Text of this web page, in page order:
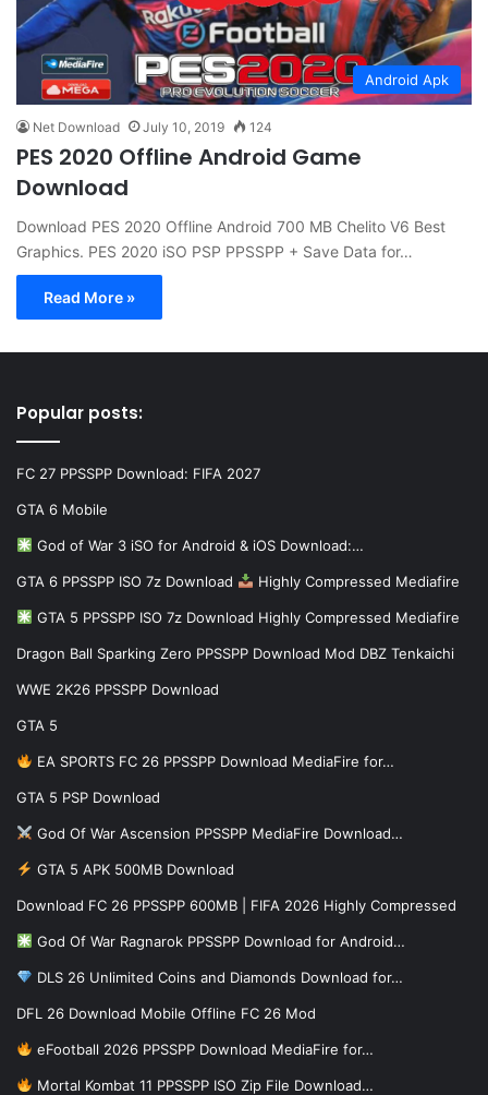
Android Apk
Net Download July 10, 2019 124
PES 2020 Offline Android Game
Download
Download PES 2020 Offline Android 700 MB Chelito V6 Best
Graphics. PES 2020 iSO PSP PPSSPP + Save Data for…
Read More »
Popular posts:
FC 27 PPSSPP Download: FIFA 2027
GTA 6 Mobile
God of War 3 iSO for Android & iOS Download:…
GTA 6 PPSSPP ISO 7z Download Highly Compressed Mediafire
GTA 5 PPSSPP ISO 7z Download Highly Compressed Mediafire
Dragon Ball Sparking Zero PPSSPP Download Mod DBZ Tenkaichi
WWE 2K26 PPSSPP Download
GTA 5
EA SPORTS FC 26 PPSSPP Download MediaFire for…
GTA 5 PSP Download
God Of War Ascension PPSSPP MediaFire Download…
GTA 5 APK 500MB Download
Download FC 26 PPSSPP 600MB | FIFA 2026 Highly Compressed
God Of War Ragnarok PPSSPP Download for Android…
DLS 26 Unlimited Coins and Diamonds Download for…
DFL 26 Download Mobile Offline FC 26 Mod
eFootball 2026 PPSSPP Download MediaFire for…
Mortal Kombat 11 PPSSPP ISO Zip File Download…